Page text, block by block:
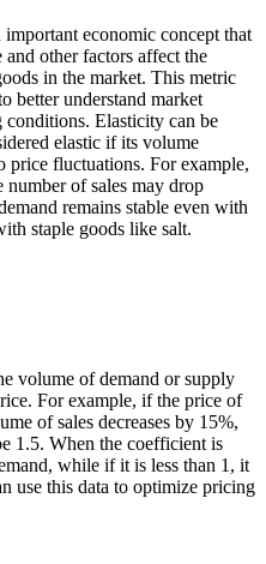
economic concept that
other factors affect the
in the market. This metric
better understand market
conditions. Elasticity can be
elastic if its volume
price fluctuations. For example,
number of sales may drop
remains stable even with
staple goods like salt.
volume of demand or supply
For example, if the price of
of sales decreases by 15%,
1.5. When the coefficient is
while if it is less than 1, it
use this data to optimize pricing